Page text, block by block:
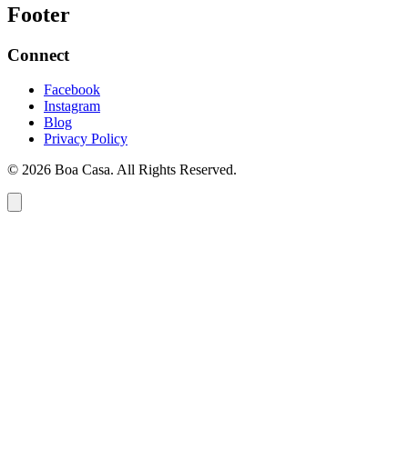
Footer
Connect
Facebook
Instagram
Blog
Privacy Policy
© 2026 Boa Casa. All Rights Reserved.